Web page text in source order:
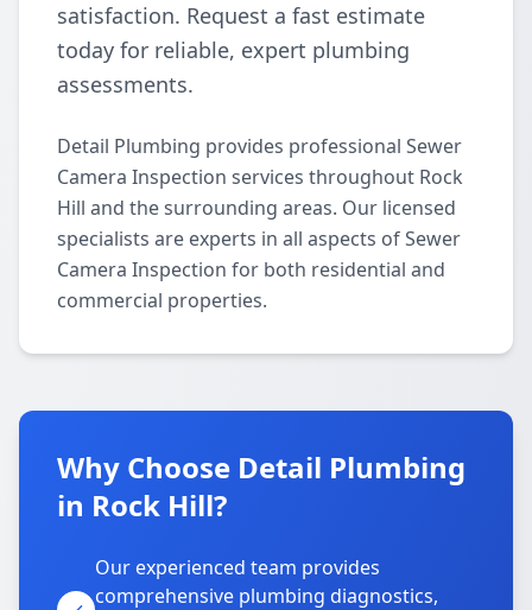
satisfaction. Request a fast estimate
today for reliable, expert plumbing
assessments.
Detail Plumbing provides professional Sewer
Camera Inspection services throughout Rock
Hill and the surrounding areas. Our licensed
specialists are experts in all aspects of Sewer
Camera Inspection for both residential and
commercial properties.
Why Choose Detail Plumbing
in Rock Hill?
Our experienced team provides
comprehensive plumbing diagnostics,